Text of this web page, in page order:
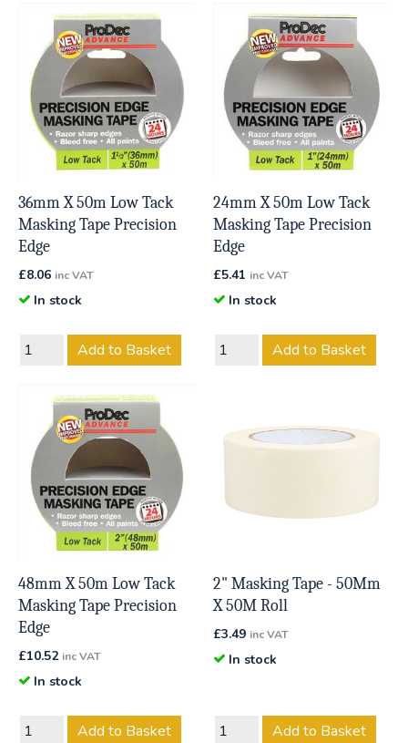
36mm X 50m Low Tack
Masking Tape Precision
Edge
£8.06 inc VAT
In stock
Add to Basket
24mm X 50m Low Tack
Masking Tape Precision
Edge
£5.41 inc VAT
In stock
Add to Basket
48mm X 50m Low Tack
Masking Tape Precision
Edge
£10.52 inc VAT
In stock
Add to Basket
2" Masking Tape - 50Mm
X 50M Roll
£3.49 inc VAT
In stock
Add to Basket